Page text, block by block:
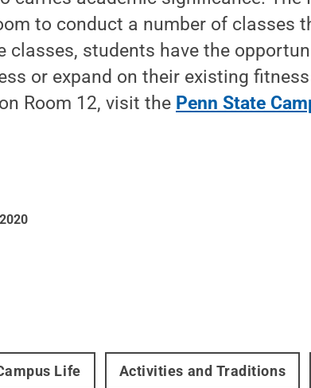
to conduct a number of classes
classes, students have the
or expand on their existing
Room 12, visit the Penn State
Life Activities and Traditions